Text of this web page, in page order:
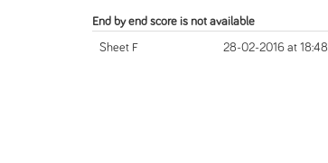
End by end score is not available
Sheet F 28-02-2016 at 18:48